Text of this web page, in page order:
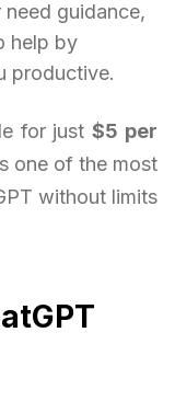
need guidance,
help by
productive.
for just$5 per
one of the most
without limits